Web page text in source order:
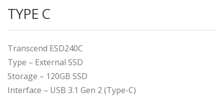
TYPE C
Transcend ESD240C
Type – External SSD
Storage – 120GB SSD
Interface – USB 3.1 Gen 2 (Type-C)